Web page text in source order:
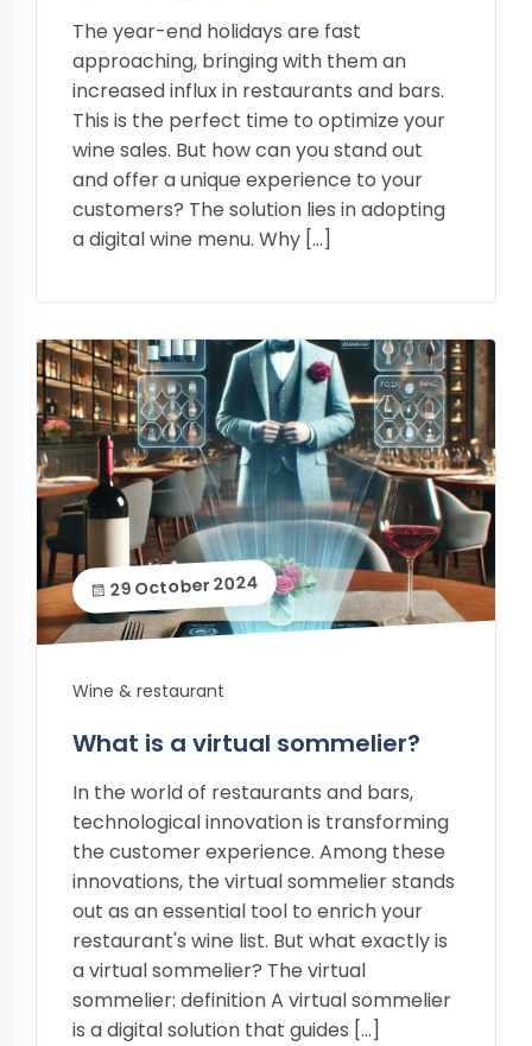
The year-end holidays are fast
approaching, bringing with them an
increased influx in restaurants and bars.
This is the perfect time to optimize your
wine sales. But how can you stand out
and offer a unique experience to your
customers? The solution lies in adopting
a digital wine menu. Why […]
29 October 2024
Wine & restaurant
What is a virtual sommelier?
In the world of restaurants and bars,
technological innovation is transforming
the customer experience. Among these
innovations, the virtual sommelier stands
out as an essential tool to enrich your
restaurant's wine list. But what exactly is
a virtual sommelier? The virtual
sommelier: definition A virtual sommelier
is a digital solution that guides […]